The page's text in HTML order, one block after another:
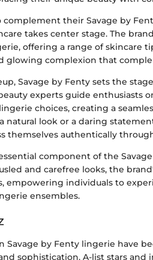
complement their Savage by
takes center stage. The
offering a range of skincare
glowing complexion that
Savage by Fenty sets the
experts guide enthusiasts
choices, creating a
natural look or a daring
themselves authentically
component of the
and carefree looks, the
empowering individuals to
ensembles.
Savage by Fenty lingerie have
sophistication. A-list stars